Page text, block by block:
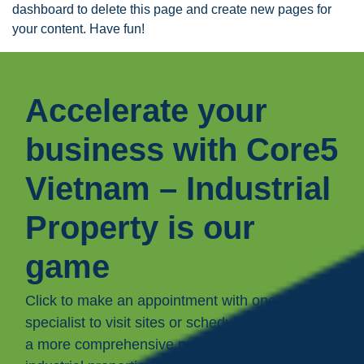
dashboard to delete this page and create new pages for
your content. Have fun!
Accelerate your
business with Core5
Vietnam – Industrial
Property is our
game
Click to make an appointment with one of our
specialist to visit sites or schedule call to receive
a more comprehensive presentation of our